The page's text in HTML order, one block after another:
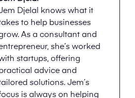
Djelal knows what it
to help businesses
As a consultant and
she’s worked
startups, offering
advice and
solutions. Jem’s
is always on helping